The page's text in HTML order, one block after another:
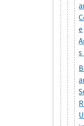
e
s